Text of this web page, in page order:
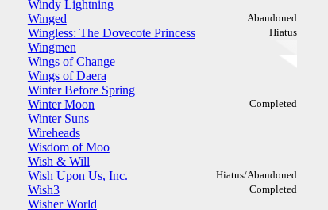
Windy Lightning
Abandoned
Winged
Hiatus
Wingless: The Dovecote Princess
Wingmen
Wings of Change
Wings of Daera
Winter Before Spring
Completed
Winter Moon
Winter Suns
Wireheads
Wisdom of Moo
Wish & Will
Hiatus/Abandoned
Wish Upon Us, Inc.
Completed
Wish3
Wisher World